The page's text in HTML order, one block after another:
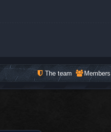
Members
The team